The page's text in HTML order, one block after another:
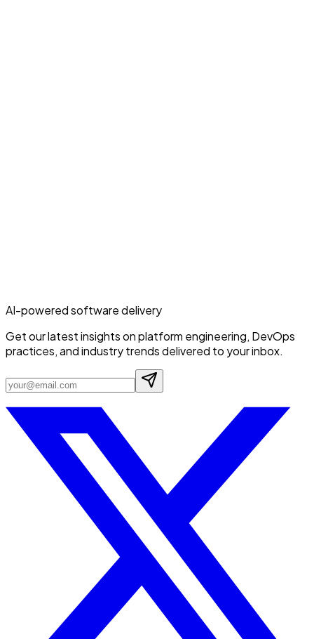
AI-powered software delivery
Get our latest insights on platform engineering, DevOps
practices, and industry trends delivered to your inbox.